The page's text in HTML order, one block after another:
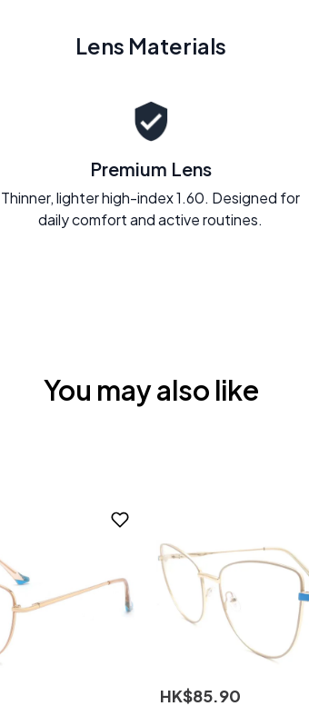
Lens Materials
Premium Lens
Thinner, lighter high-index 1.60. Designed for
daily comfort and active routines.
You may also like
HK$85.90